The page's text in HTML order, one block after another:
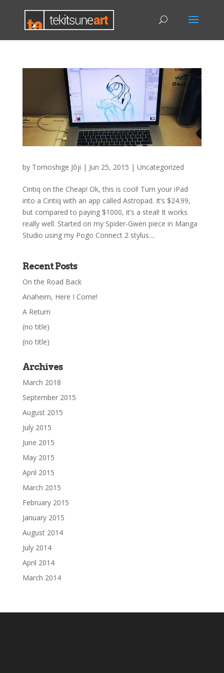
by Tomoshige Jōji | Jun 25, 2015 | Uncategorized
Cintiq on the Cheap! Ok, this is cool! Turn your iPad
into a Cintiq with an app called Astropad. It’s $24.99,
but compared to paying $1000, it’s a steal! It works
really well. Started on my Spider-Gwen piece in Manga
Studio using my Pogo Connect 2 stylus....
Recent Posts
On the Road Back
Anaheim, Here I Come!
A Return
(no title)
(no title)
Archives
March 2018
September 2015
August 2015
July 2015
June 2015
May 2015
April 2015
March 2015
February 2015
January 2015
August 2014
July 2014
April 2014
March 2014